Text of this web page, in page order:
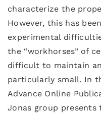
characterize the
However, this has
experimental
the “workhorses” of
difficult to maintain
particularly small. In
Advance Online
Jonas group